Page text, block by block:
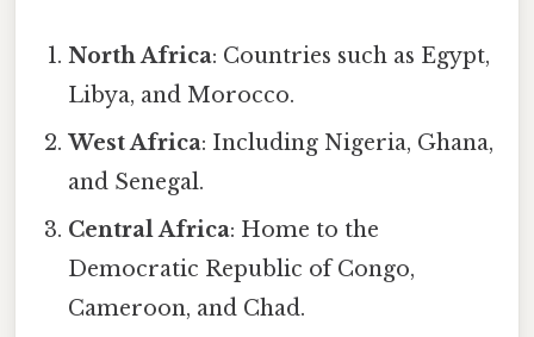
North Africa: Countries such as Egypt,
Libya, and Morocco.
West Africa: Including Nigeria, Ghana,
and Senegal.
Central Africa: Home to the
Democratic Republic of Congo,
Cameroon, and Chad.